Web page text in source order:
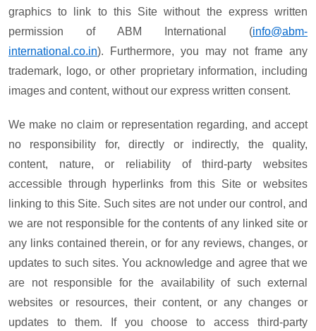
graphics to link to this Site without the express written
permission of ABM International (info@abm-
international.co.in). Furthermore, you may not frame any
trademark, logo, or other proprietary information, including
images and content, without our express written consent.
We make no claim or representation regarding, and accept
no responsibility for, directly or indirectly, the quality,
content, nature, or reliability of third-party websites
accessible through hyperlinks from this Site or websites
linking to this Site. Such sites are not under our control, and
we are not responsible for the contents of any linked site or
any links contained therein, or for any reviews, changes, or
updates to such sites. You acknowledge and agree that we
are not responsible for the availability of such external
websites or resources, their content, or any changes or
updates to them. If you choose to access third-party